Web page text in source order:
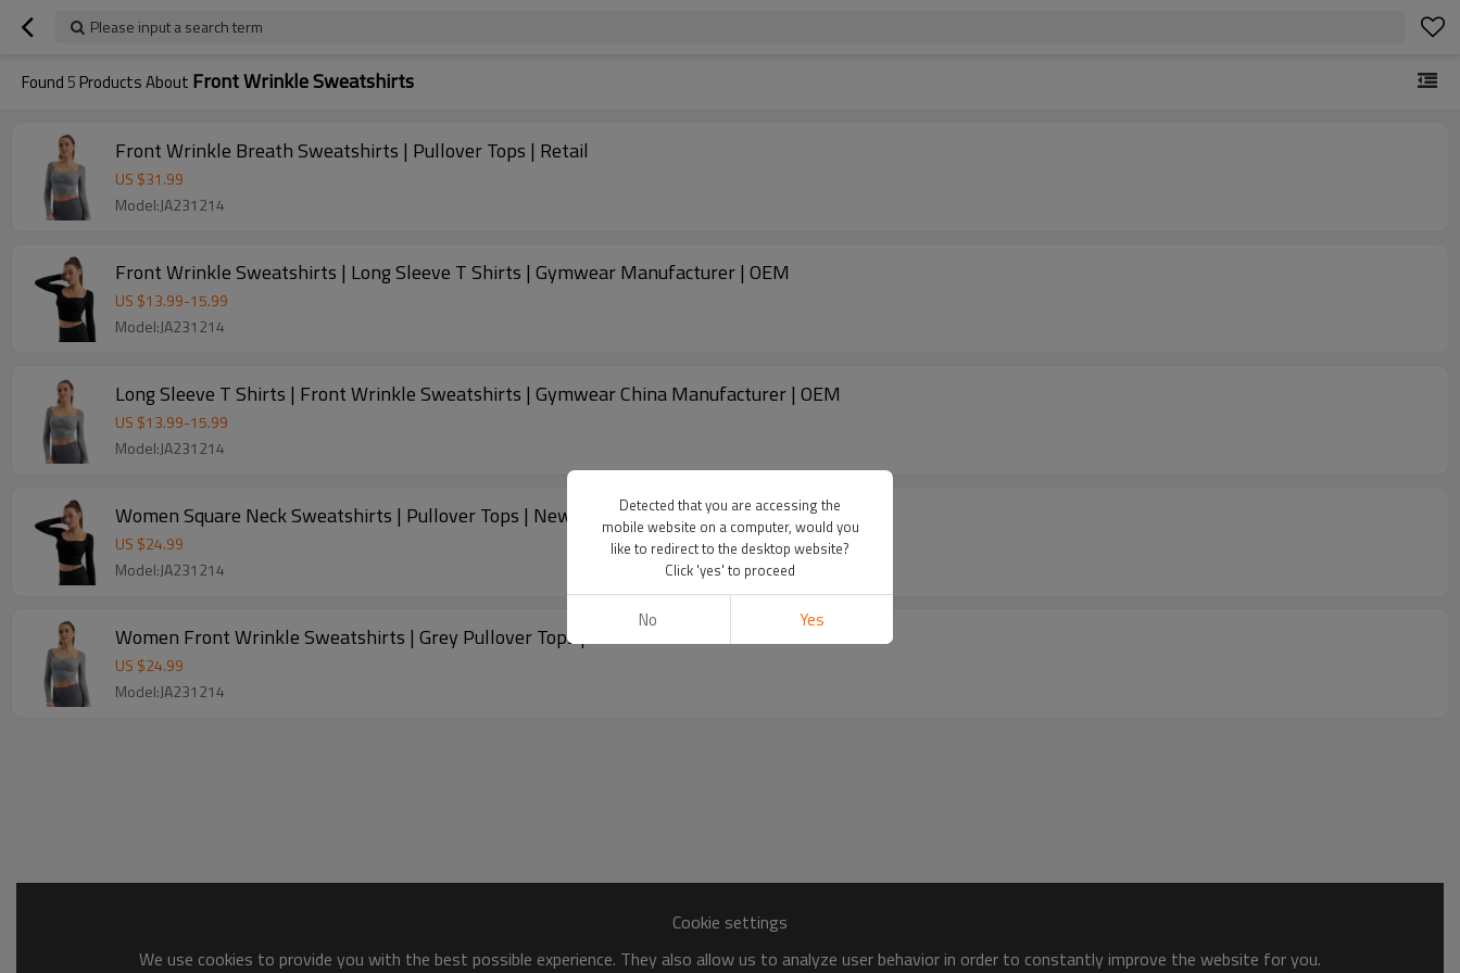
Please input a search term
Found 5 Products About Front Wrinkle Sweatshirts
Front Wrinkle Breath Sweatshirts | Pullover Tops | Retail
US $31.99
Model:JA231214
Front Wrinkle Sweatshirts | Long Sleeve T Shirts | Gymwear Manufacturer | OEM
US $13.99-15.99
Model:JA231214
Long Sleeve T Shirts | Front Wrinkle Sweatshirts | Gymwear China Manufacturer | OEM
US $13.99-15.99
Model:JA231214
Women Square Neck Sweatshirts | Pullover Tops | New Arrivals
US $24.99
Model:JA231214
Women Front Wrinkle Sweatshirts | Grey Pullover Tops | New Arrivals
US $24.99
Model:JA231214
Cookie settings
We use cookies to provide you with the best possible experience. They also allow us to analyze user behavior in order to constantly improve the website for you.
Detected that you are accessing the
mobile website on a computer, would you
like to redirect to the desktop website?
Click 'yes' to proceed
No Yes